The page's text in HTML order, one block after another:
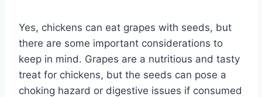
Yes, chickens can eat grapes with seeds, but
there are some important considerations to
keep in mind. Grapes are a nutritious and tasty
treat for chickens, but the seeds can pose a
choking hazard or digestive issues if consumed